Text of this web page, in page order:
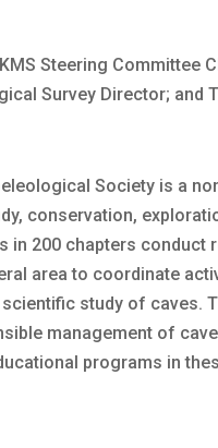
Steering Committee
Survey Director; and
Society is a
conservation,
in 200 chapters
area to coordinate
study of caves.
management of
programs in